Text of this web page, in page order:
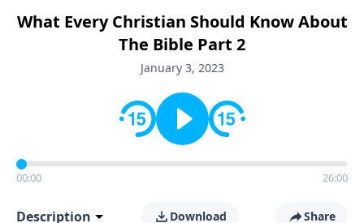
What Every Christian Should Know About
The Bible Part 2
January 3, 2023
00:00 26:00
Description Download Share